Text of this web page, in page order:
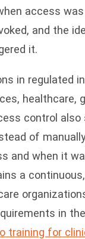
access
and the
it.
in regulated
healthcare,
control also
of
and when it
a
in
training for